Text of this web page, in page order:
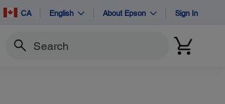
CA English About Epson Sign In
Search